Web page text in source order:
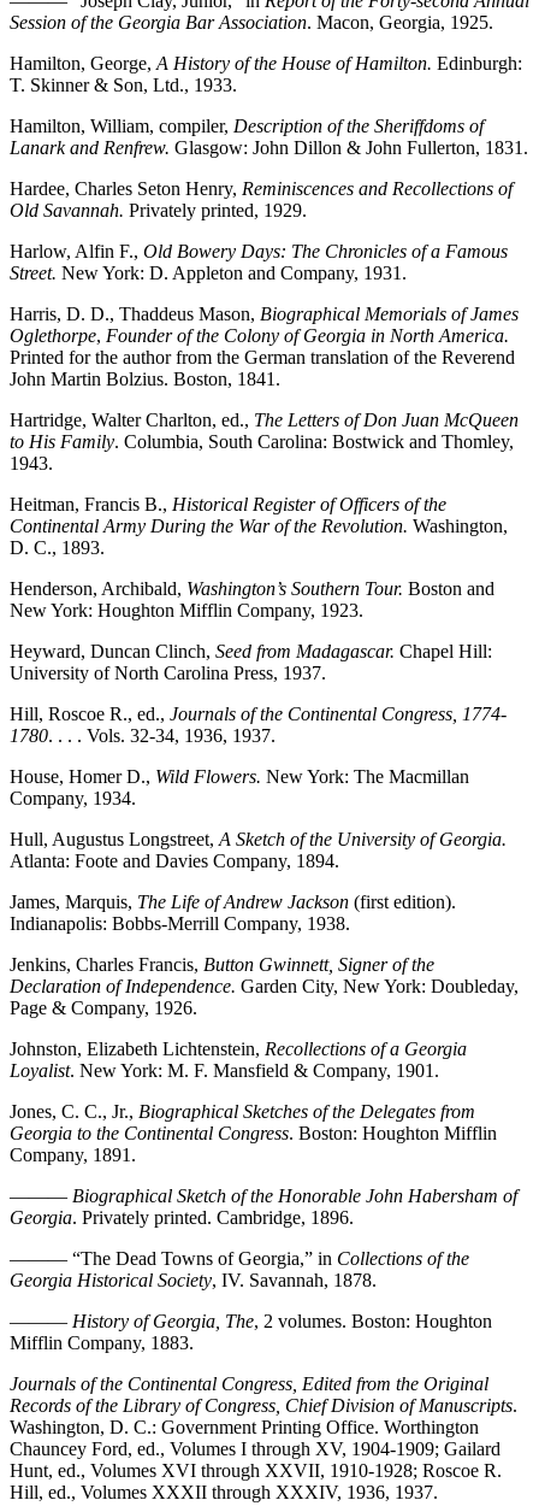
Session of the Georgia Bar Association. Macon, Georgia, 1925.
Hamilton, George, A History of the House of Hamilton. Edinburgh:
T. Skinner & Son, Ltd., 1933.
Hamilton, William, compiler, Description of the Sheriffdoms of
Lanark and Renfrew. Glasgow: John Dillon & John Fullerton, 1831.
Hardee, Charles Seton Henry, Reminiscences and Recollections of
Old Savannah. Privately printed, 1929.
Harlow, Alfin F., Old Bowery Days: The Chronicles of a Famous
Street. New York: D. Appleton and Company, 1931.
Harris, D. D., Thaddeus Mason, Biographical Memorials of James
Oglethorpe, Founder of the Colony of Georgia in North America.
Printed for the author from the German translation of the Reverend
John Martin Bolzius. Boston, 1841.
Hartridge, Walter Charlton, ed., The Letters of Don Juan McQueen
to His Family. Columbia, South Carolina: Bostwick and Thomley,
1943.
Heitman, Francis B., Historical Register of Officers of the
Continental Army During the War of the Revolution. Washington,
D. C., 1893.
Henderson, Archibald, Washington’s Southern Tour. Boston and
New York: Houghton Mifflin Company, 1923.
Heyward, Duncan Clinch, Seed from Madagascar. Chapel Hill:
University of North Carolina Press, 1937.
Hill, Roscoe R., ed., Journals of the Continental Congress, 1774-
1780. . . . Vols. 32-34, 1936, 1937.
House, Homer D., Wild Flowers. New York: The Macmillan
Company, 1934.
Hull, Augustus Longstreet, A Sketch of the University of Georgia.
Atlanta: Foote and Davies Company, 1894.
James, Marquis, The Life of Andrew Jackson (first edition).
Indianapolis: Bobbs-Merrill Company, 1938.
Jenkins, Charles Francis, Button Gwinnett, Signer of the
Declaration of Independence. Garden City, New York: Doubleday,
Page & Company, 1926.
Johnston, Elizabeth Lichtenstein, Recollections of a Georgia
Loyalist. New York: M. F. Mansfield & Company, 1901.
Jones, C. C., Jr., Biographical Sketches of the Delegates from
Georgia to the Continental Congress. Boston: Houghton Mifflin
Company, 1891.
——— Biographical Sketch of the Honorable John Habersham of
Georgia. Privately printed. Cambridge, 1896.
——— “The Dead Towns of Georgia,” in Collections of the
Georgia Historical Society, IV. Savannah, 1878.
——— History of Georgia, The, 2 volumes. Boston: Houghton
Mifflin Company, 1883.
Journals of the Continental Congress, Edited from the Original
Records of the Library of Congress, Chief Division of Manuscripts.
Washington, D. C.: Government Printing Office. Worthington
Chauncey Ford, ed., Volumes I through XV, 1904-1909; Gailard
Hunt, ed., Volumes XVI through XXVII, 1910-1928; Roscoe R.
Hill, ed., Volumes XXXII through XXXIV, 1936, 1937.